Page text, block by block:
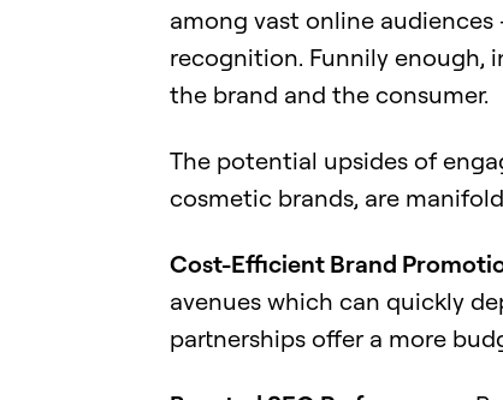
among vast online audiences
recognition. Funnily enough,
the brand and the consumer.
The potential upsides of
cosmetic brands, are
Cost-Efficient Brand
avenues which can quickly
partnerships offer a more